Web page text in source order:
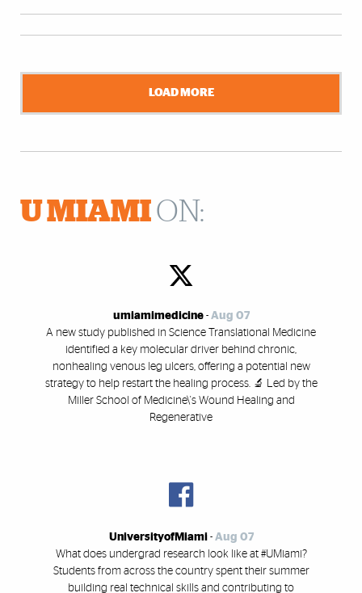
LOAD MORE
U MIAMION:
umiamimedicine- Aug 07
A new study published in Science Translational Medicine
identified a key molecular driver behind chronic,
nonhealing venous leg ulcers, offering a potential new
strategy to help restart the healing process. 🔬 Led by the
Miller School of Medicine\'s Wound Healing and
Regenerative
UniversityofMiami- Aug 07
What does undergrad research look like at #UMiami?
Students from across the country spent their summer
building real technical skills and contributing to